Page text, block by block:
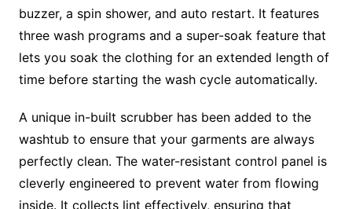
buzzer, a spin shower, and auto restart. It features
three wash programs and a super-soak feature that
lets you soak the clothing for an extended length of
time before starting the wash cycle automatically.
A unique in-built scrubber has been added to the
washtub to ensure that your garments are always
perfectly clean. The water-resistant control panel is
cleverly engineered to prevent water from flowing
inside. It collects lint effectively, ensuring that